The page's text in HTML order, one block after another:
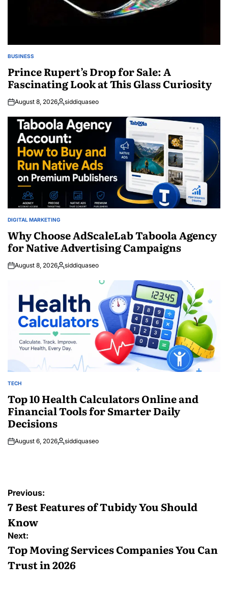
POSTED
BUSINESS
Prince Rupert’s Drop for Sale: A
Fascinating Look at This Glass Curiosity
August 8, 2026Posted
siddiquaseo
POSTED
DIGITAL MARKETING
Why Choose AdScaleLab Taboola Agency
for Native Advertising Campaigns
August 8, 2026Posted
siddiquaseo
POSTED
TECH
Top 10 Health Calculators Online and
Financial Tools for Smarter Daily
Decisions
August 6, 2026Posted
siddiquaseo
Post
navigation
Previous:
7 Best Features of Tubidy You Should
Know
Next:
Top Moving Services Companies You Can
Trust in 2026